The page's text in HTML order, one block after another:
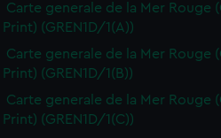
Carte generale de la Mer Rouge
Print) (GREN1D/1(A))
Carte generale de la Mer Rouge
Print) (GREN1D/1(B))
Carte generale de la Mer Rouge
Print) (GREN1D/1(C))